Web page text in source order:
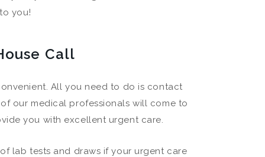
you!
Call
All you need to do is contact
our medical professionals will come to
you with excellent urgent care.
lab tests and draws if your urgent care